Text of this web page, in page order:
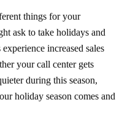
things for your
ask to take holidays and
increased sales
your call center gets
during this season,
holiday season comes and